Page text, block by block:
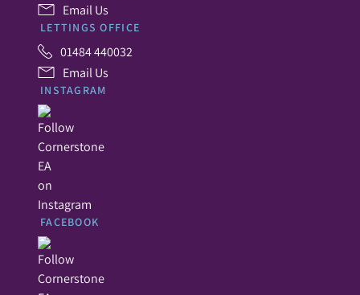
Email Us
LETTINGS OFFICE
01484 440032
Email Us
INSTAGRAM
FACEBOOK